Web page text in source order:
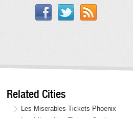
Related Cities
Les Miserables Tickets Phoenix